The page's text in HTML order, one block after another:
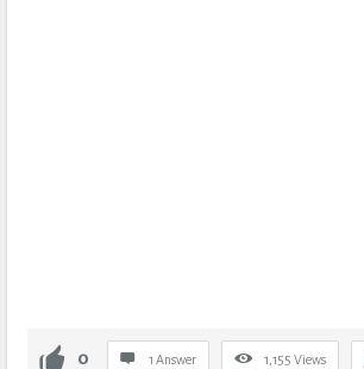
0 1 Answer 1,155 Views